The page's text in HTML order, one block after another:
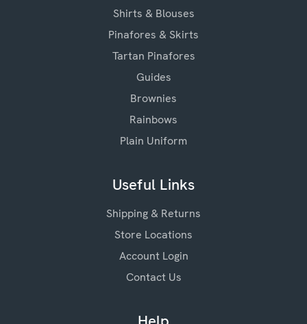
Shirts & Blouses
Pinafores & Skirts
Tartan Pinafores
Guides
Brownies
Rainbows
Plain Uniform
Useful Links
Shipping & Returns
Store Locations
Account Login
Contact Us